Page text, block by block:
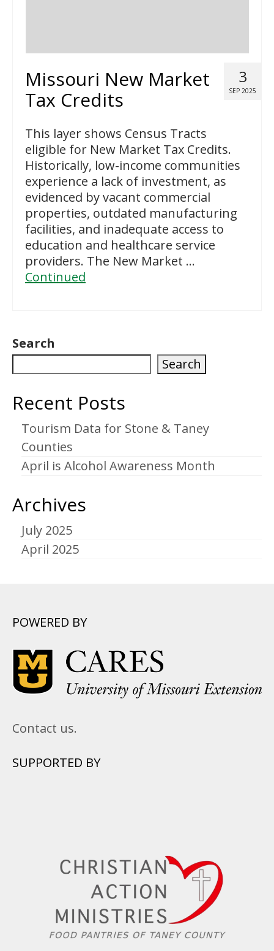
3
SEP 2025
Missouri New Market
Tax Credits
This layer shows Census Tracts
eligible for New Market Tax Credits.
Historically, low-income communities
experience a lack of investment, as
evidenced by vacant commercial
properties, outdated manufacturing
facilities, and inadequate access to
education and healthcare service
providers. The New Market …
Continued
Search
Search
Recent Posts
Tourism Data for Stone & Taney
Counties
April is Alcohol Awareness Month
Archives
July 2025
April 2025
POWERED BY
Contact us.
SUPPORTED BY